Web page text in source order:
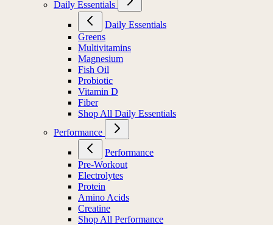
Daily Essentials
Daily Essentials
Greens
Multivitamins
Magnesium
Fish Oil
Probiotic
Vitamin D
Fiber
Shop All Daily Essentials
Performance
Performance
Pre-Workout
Electrolytes
Protein
Amino Acids
Creatine
Shop All Performance